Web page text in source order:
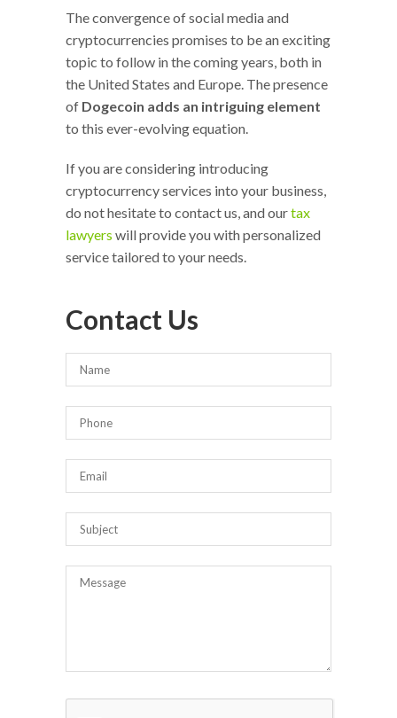
The convergence of social media and
cryptocurrencies promises to be an exciting
topic to follow in the coming years, both in
the United States and Europe. The presence
of Dogecoin adds an intriguing element
to this ever-evolving equation.
If you are considering introducing
cryptocurrency services into your business,
do not hesitate to contact us, and ourtax
lawyers will provide you with personalized
service tailored to your needs.
Contact Us